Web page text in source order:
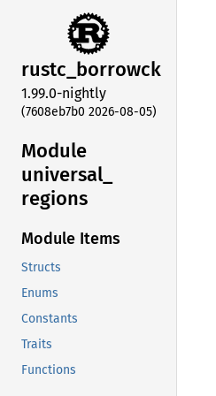
rustc_borrowck
1.99.0-nightly
(7608eb7b0 2026-08-05)
Module
universal_
regions
Module Items
Structs
Enums
Constants
Traits
Functions